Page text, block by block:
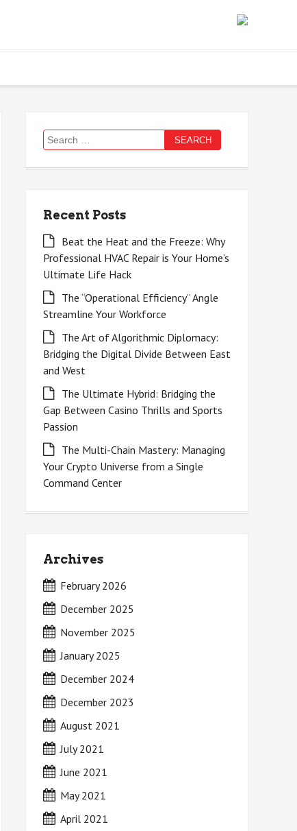
Search
for:
Recent Posts
Beat the Heat and the Freeze: Why
Professional HVAC Repair is Your Home’s
Ultimate Life Hack
The “Operational Efficiency” Angle
Streamline Your Workforce
The Art of Algorithmic Diplomacy:
Bridging the Digital Divide Between East
and West
The Ultimate Hybrid: Bridging the
Gap Between Casino Thrills and Sports
Passion
The Multi-Chain Mastery: Managing
Your Crypto Universe from a Single
Command Center
Archives
February 2026
December 2025
November 2025
January 2025
December 2024
December 2023
August 2021
July 2021
June 2021
May 2021
April 2021